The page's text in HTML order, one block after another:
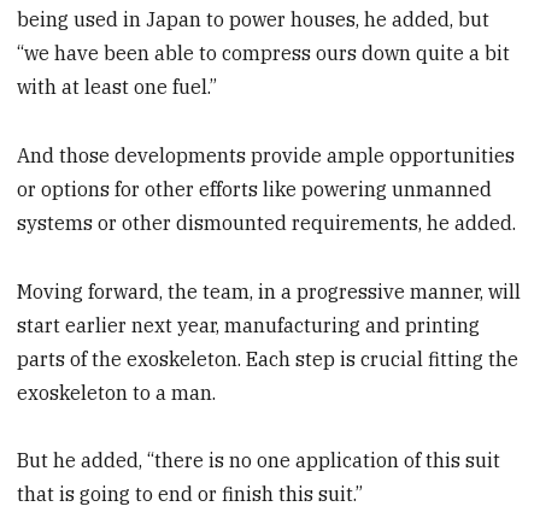
being used in Japan to power houses, he added, but
“we have been able to compress ours down quite a bit
with at least one fuel.”
And those developments provide ample opportunities
or options for other efforts like powering unmanned
systems or other dismounted requirements, he added.
Moving forward, the team, in a progressive manner, will
start earlier next year, manufacturing and printing
parts of the exoskeleton. Each step is crucial fitting the
exoskeleton to a man.
But he added, “there is no one application of this suit
that is going to end or finish this suit.”